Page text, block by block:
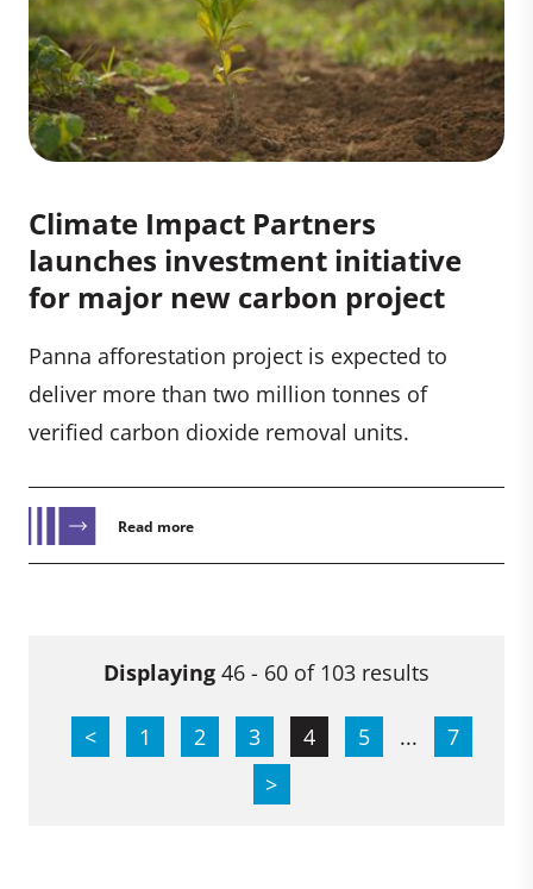
Climate Impact Partners
launches investment initiative
for major new carbon project
Panna afforestation project is expected to
deliver more than two million tonnes of
verified carbon dioxide removal units.
Read more
Displaying 46 - 60 of 103 results
< 1 2 3 4 5 ...
7
>